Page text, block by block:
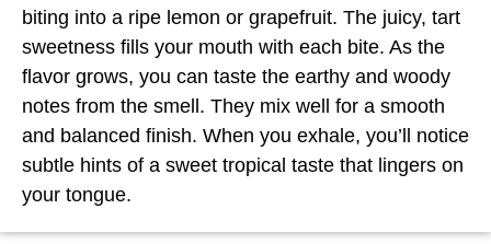
biting into a ripe lemon or grapefruit. The juicy, tart
sweetness fills your mouth with each bite. As the
flavor grows, you can taste the earthy and woody
notes from the smell. They mix well for a smooth
and balanced finish. When you exhale, you’ll notice
subtle hints of a sweet tropical taste that lingers on
your tongue.